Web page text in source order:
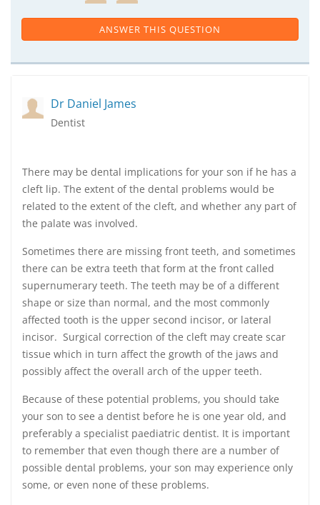
ANSWER THIS QUESTION
Dr Daniel James
Dentist
There may be dental implications for your son if he has a
cleft lip. The extent of the dental problems would be
related to the extent of the cleft, and whether any part of
the palate was involved.
Sometimes there are missing front teeth, and sometimes
there can be extra teeth that form at the front called
supernumerary teeth. The teeth may be of a different
shape or size than normal, and the most commonly
affected tooth is the upper second incisor, or lateral
incisor. Surgical correction of the cleft may create scar
tissue which in turn affect the growth of the jaws and
possibly affect the overall arch of the upper teeth.
Because of these potential problems, you should take
your son to see a dentist before he is one year old, and
preferably a specialist paediatric dentist. It is important
to remember that even though there are a number of
possible dental problems, your son may experience only
some, or even none of these problems.